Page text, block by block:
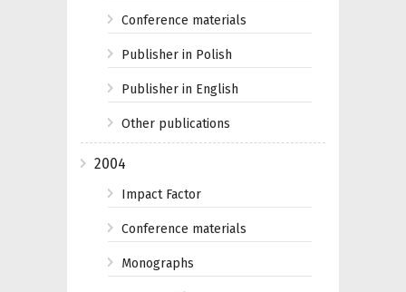
Conference materials
Publisher in Polish
Publisher in English
Other publications
2004
Impact Factor
Conference materials
Monographs